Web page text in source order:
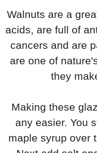
Walnuts are a
acids, are full of
cancers and are
are one of
they
Making these
any easier. You
maple syrup over